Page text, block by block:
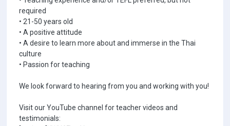
required
• 21-50 years old
• A positive attitude
• A desire to learn more about and immerse in the Thai
culture
• Passion for teaching
We look forward to hearing from you and working with you!
Visit our YouTube channel for teacher videos and
testimonials: